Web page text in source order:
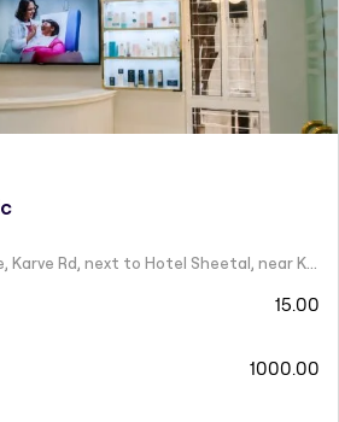
Stilt floor, Vishnu Arcade, Karve Rd, next to Hotel Sheetal, near Karve statue, Mayur Colony, Kothrud,
15.00
1000.00